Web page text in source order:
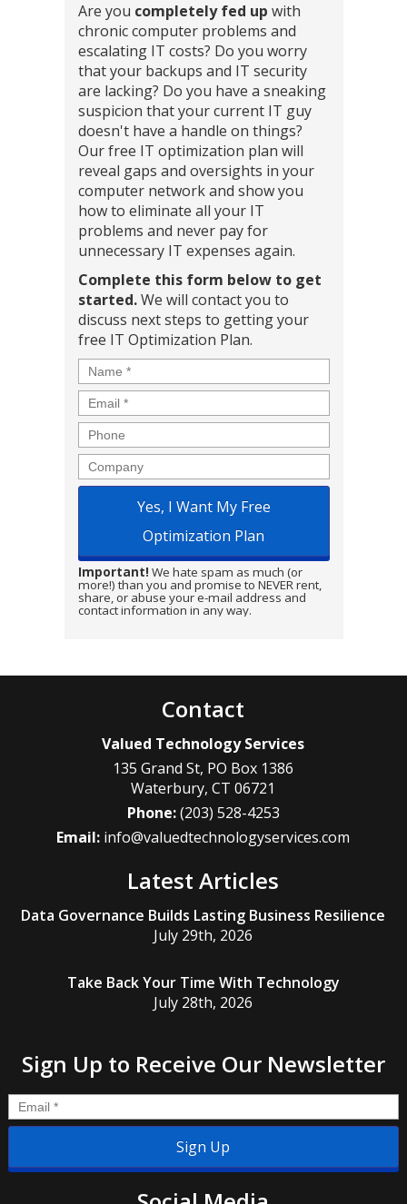
Are you completely fed up with
chronic computer problems and
escalating IT costs? Do you worry
that your backups and IT security
are lacking? Do you have a sneaking
suspicion that your current IT guy
doesn't have a handle on things?
Our free IT optimization plan will
reveal gaps and oversights in your
computer network and show you
how to eliminate all your IT
problems and never pay for
unnecessary IT expenses again.
Complete this form below to get
started.We will contact you to
discuss next steps to getting your
free IT Optimization Plan.
Name *
Email *
Phone
Company
Important! We hate spam as much (or
more!) than you and promise to NEVER rent,
share, or abuse your e-mail address and
contact information in any way.
Contact
Valued Technology Services
135 Grand St, PO Box 1386
Waterbury,CT 06721
Phone:(203) 528-4253
Email: info@valuedtechnologyservices.com
Latest Articles
Data Governance Builds Lasting Business Resilience
July 29th, 2026
Take Back Your Time With Technology
July 28th, 2026
Sign Up to Receive Our Newsletter
Email *